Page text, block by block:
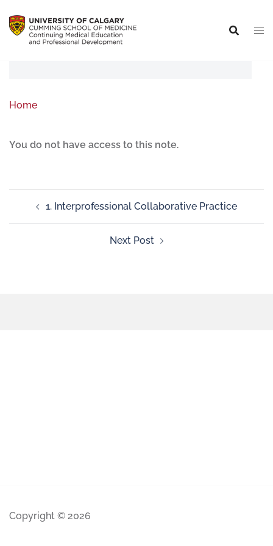
Home
You do not have access to this note.
1. Interprofessional Collaborative Practice
Next Post
Copyright © 2026